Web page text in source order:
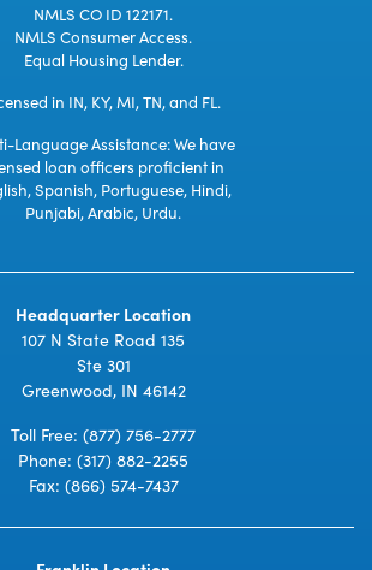
NMLS CO ID 122171.
NMLS Consumer Access.
Equal Housing Lender.
in IN, KY, MI, TN, and FL.
Language Assistance: We have
loan officers proficient in
Spanish, Portuguese, Hindi,
Punjabi, Arabic, Urdu.
Headquarter Location
107 N State Road 135
Ste 301
Greenwood, IN 46142
Toll Free: (877) 756-2777
Phone: (317) 882-2255
Fax: (866) 574-7437